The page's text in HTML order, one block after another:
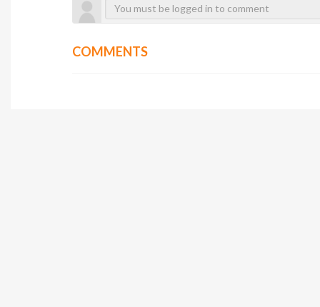
COMMENTS